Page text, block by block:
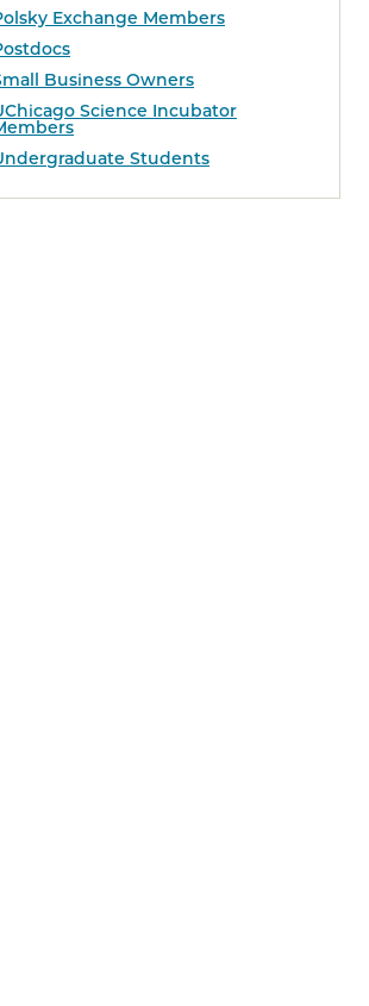
Exchange Members
Business Owners
Science Incubator
Students